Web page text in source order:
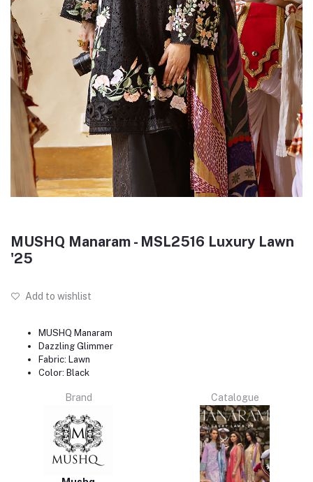
MUSHQ Manaram - MSL2516 Luxury Lawn
'25
Add to wishlist
MUSHQ Manaram
Dazzling Glimmer
Fabric: Lawn
Color: Black
Brand Catalogue